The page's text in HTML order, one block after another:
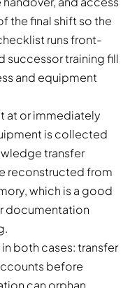
the final shift so the
runs front-
successor training fill
and equipment
at or immediately
is collected
transfer
reconstructed from
which is a good
documentation
both cases: transfer
before